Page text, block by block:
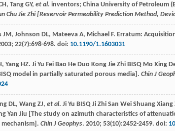
, Tang GY, et al. inventors; China University of Petroleum
Chu Jie Zhi [Reservoir Permeability Prediction Method,
JM, Johnson DL, Mateeva A, Michael F. Erratum:
; 22(7):698-698. doi: 10.1190/1.1603031
, Yang HZ. Ji Yu Fei Bao He Duo Kong Jie Zhi BISQ Mo Xing
model in partially saturated porous media]. Chin J
DL, Wang ZJ, et al. Ji Yu BISQ Ji Zhi San Wei Shuang
Yan Jiu [The study on azimuth characteristics of
mechanism]. Chin J Geophys. 2010; 53(10):2452-2459. doi: